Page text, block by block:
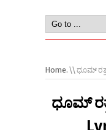
Home. \\ ಧೂಮ್
ಧೂಮ್